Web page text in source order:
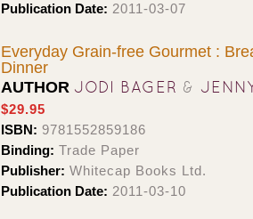
Publication Date: 2011-03-07
Everyday Grain-free Gourmet :
Dinner
AUTHOR JODI BAGER &
$29.95
ISBN: 9781552859186
Binding: Trade Paper
Publisher: Whitecap Books Ltd.
Publication Date: 2011-03-10